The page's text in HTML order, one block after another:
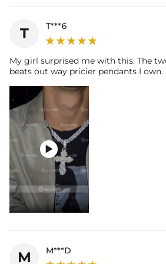
T T***6
My girl surprised me with this. The
beats out way pricier pendants I own.

M M***D